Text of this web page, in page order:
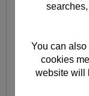
You can
cookies
website will